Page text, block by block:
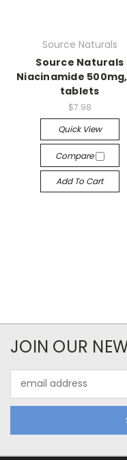
Source Naturals
Source Naturals
Niacinamide
tablets
$7.98
Quick View
Compare
Add To Cart
JOIN OUR
Address